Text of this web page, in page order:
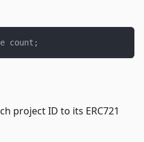
count ;
project ID to its ERC721